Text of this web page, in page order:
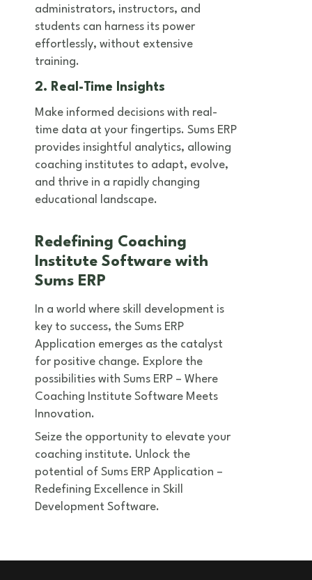
administrators, instructors, and
students can harness its power
effortlessly, without extensive
training.
2. Real-Time Insights
Make informed decisions with real-
time data at your fingertips. Sums ERP
provides insightful analytics, allowing
coaching institutes to adapt, evolve,
and thrive in a rapidly changing
educational landscape.
Redefining Coaching
Institute Software with
Sums ERP
In a world where skill development is
key to success, the Sums ERP
Application emerges as the catalyst
for positive change. Explore the
possibilities with Sums ERP – Where
Coaching Institute Software Meets
Innovation.
Seize the opportunity to elevate your
coaching institute. Unlock the
potential of Sums ERP Application –
Redefining Excellence in Skill
Development Software.